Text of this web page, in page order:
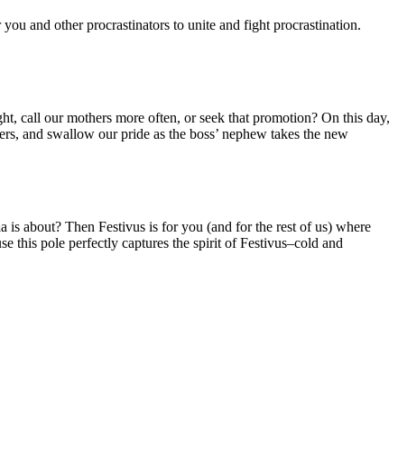
and other procrastinators to unite and fight procrastination.
call our mothers more often, or seek that promotion? On this day,
and swallow our pride as the boss’ nephew takes the new
about? Then Festivus is for you (and for the rest of us) where
this pole perfectly captures the spirit of Festivus–cold and